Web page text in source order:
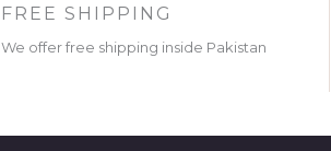
FREE SHIPPING
We offer free shipping inside Pakistan